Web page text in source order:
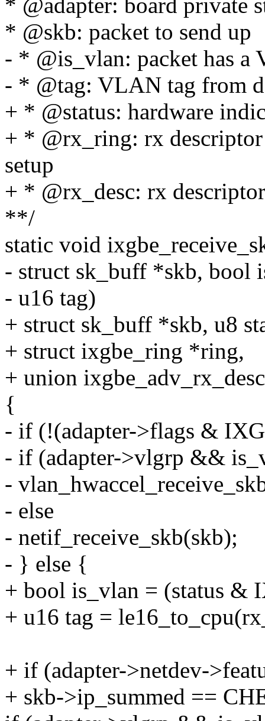
* @adapter: board private
* @skb: packet to send up
- * @is_vlan: packet has a
- * @tag: VLAN tag from
+ * @status: hardware
+ * @rx_ring: rx
setup
+ * @rx_desc: rx descriptor
**/
static void
- struct sk_buff *skb, bool
- u16 tag)
+ struct sk_buff *skb, u8
+ struct ixgbe_ring *ring,
+ union
{
- if (!(adapter->flags &
- if (adapter->vlgrp &&
-
- else
- netif_receive_skb(skb);
- } else {
+ bool is_vlan = (status &
+ u16 tag =
+ if (adapter->netdev-
+ skb->ip_summed ==